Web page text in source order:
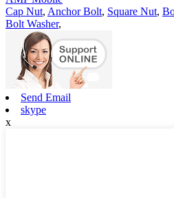
Cap Nut, Anchor Bolt, Square Nut,
Bolt Washer,
Send Email
skype
x